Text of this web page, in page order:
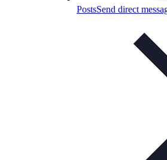
PostsSend direct